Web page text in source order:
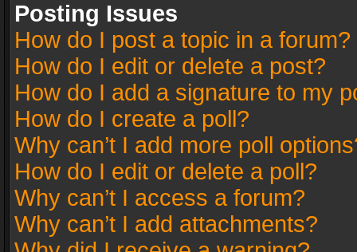
Posting Issues
How do I post a topic in a forum?
How do I edit or delete a post?
How do I add a signature to my
How do I create a poll?
Why can’t I add more poll
How do I edit or delete a poll?
Why can’t I access a forum?
Why can’t I add attachments?